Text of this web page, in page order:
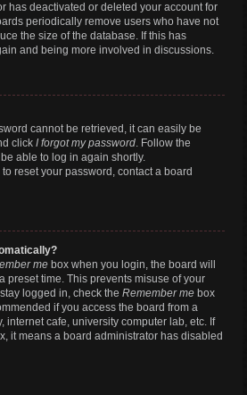
has deactivated or deleted your account for
periodically remove users who have not
the size of the database. If this has
and being more involved in discussions.
cannot be retrieved, it can easily be
click I forgot my password. Follow the
able to log in again shortly.
reset your password, contact a board
me box when you login, the board will
preset time. This prevents misuse of your
logged in, check the Remember me box
if you access the board from a
internet cafe, university computer lab, etc. If
it means a board administrator has disabled